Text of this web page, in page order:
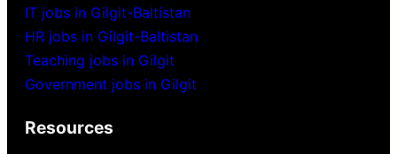
IT jobs in Gilgit-Baltistan
HR jobs in Gilgit-Baltistan
Teaching jobs in Gilgit
Government jobs in Gilgit
Resources